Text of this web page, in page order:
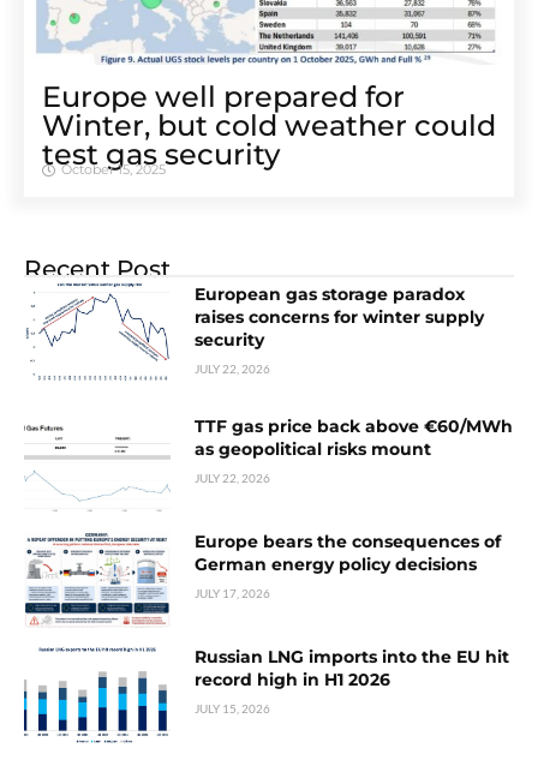
Europe well prepared for
Winter, but cold weather could
test gas security
October 15, 2025
Recent Post
European gas storage paradox
raises concerns for winter supply
security
JULY 22, 2026
TTF gas price back above €60/MWh
as geopolitical risks mount
JULY 22, 2026
Europe bears the consequences of
German energy policy decisions
JULY 17, 2026
Russian LNG imports into the EU hit
record high in H1 2026
JULY 15, 2026